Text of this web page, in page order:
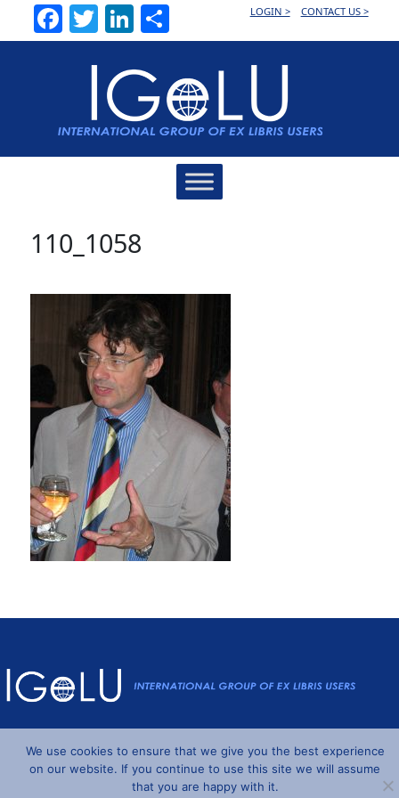
Facebook
TwitterLinkedInLOGIN > CONTACT US >
110_1058
Powered byWordpressandUnderstrap©2026 IGeLU
We use cookies to ensure that we give you the best experience
on our website. If you continue to use this site we will assume
that you are happy with it.